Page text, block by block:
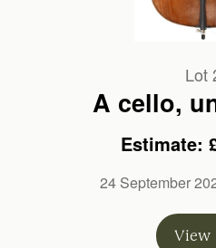
Lot
A cello,
Estimate:
24 September
View